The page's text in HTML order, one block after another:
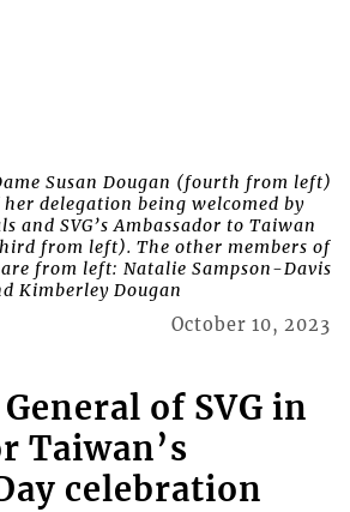
Susan Dougan (fourth from left)
delegation being welcomed by
and SVG’s Ambassador to Taiwan
from left). The other members of
are from left: Natalie Sampson-Davis
Kimberley Dougan
October 10, 2023
of SVG in
Taiwan’s
celebration